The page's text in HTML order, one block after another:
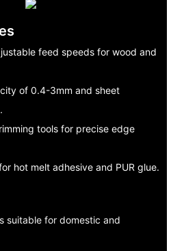
feed speeds for wood and
of 0.4-3mm and sheet
tools for precise edge
hot melt adhesive and PUR glue.
suitable for domestic and